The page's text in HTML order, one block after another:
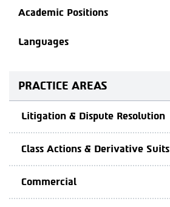
Academic Positions
Languages
PRACTICE AREAS
Litigation & Dispute Resolution
Class Actions & Derivative Suits
Commercial